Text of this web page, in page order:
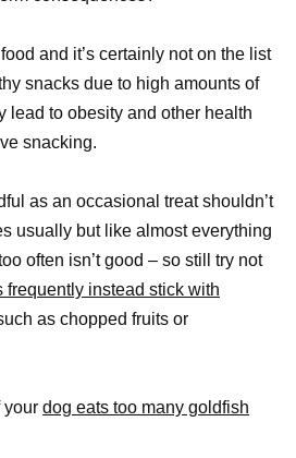
and it’s certainly not on the list
snacks due to high amounts of
lead to obesity and other health
snacking.
as an occasional treat shouldn’t
usually but like almost everything
often isn’t good – so still try not
frequently instead stick with
as chopped fruits or
your dog eats too many goldfish